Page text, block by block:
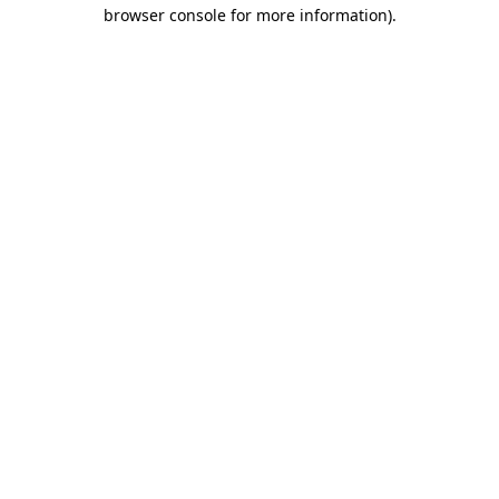
browser console for more information).